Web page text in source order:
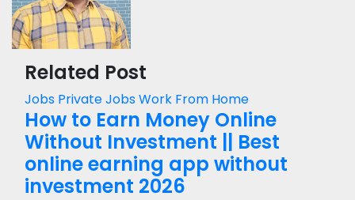
Related Post
Jobs Private JobsWork From Home
How to Earn Money Online
Without Investment || Best
online earning app without
investment 2026